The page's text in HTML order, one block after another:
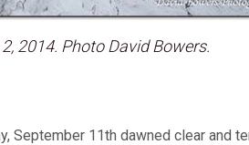
2014. Photo David Bowers.
September 11th dawned clear and